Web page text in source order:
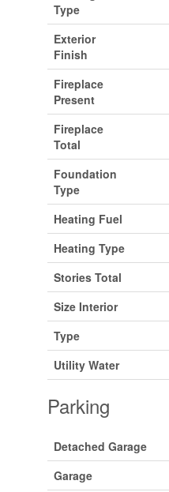
Type
Exterior
Finish
Fireplace
Present
Fireplace
Total
Foundation
Type
Heating Fuel
Heating Type
Stories Total
Size Interior
Type
Utility Water
Parking
Detached Garage
Garage